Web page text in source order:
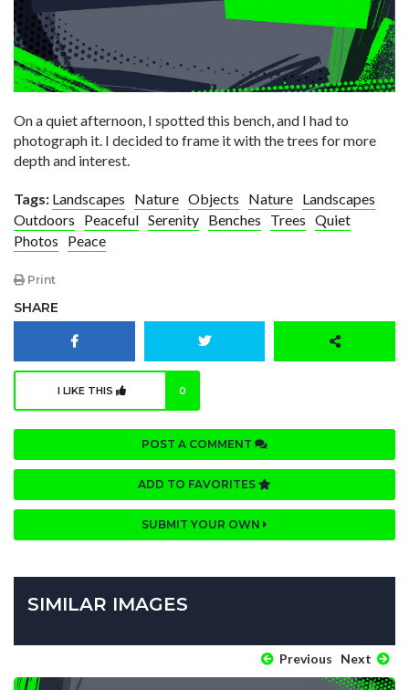
On a quiet afternoon, I spotted this bench, and I had to
photograph it. I decided to frame it with the trees for more
depth and interest.
Tags: Landscapes Nature Objects Nature Landscapes
Outdoors
Peaceful Serenity Benches Trees Quiet
Photos
Peace
Print
SHARE
I LIKE THIS 0
POST A COMMENT
ADD TO FAVORITES
SUBMIT YOUR OWN
SIMILAR IMAGES
Previous Next